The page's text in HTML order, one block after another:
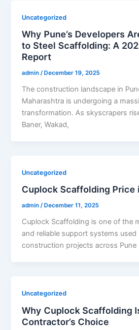
Uncategorized
Why Pune’s Developers
to Steel Scaffolding: A
Report
admin/ December 19, 2025
The construction landscape in
Maharashtra is undergoing a
transformation. As skyscrapers
Baner, Wakad,
Uncategorized
Cuplock Scaffolding Price
admin/ December 11, 2025
Cuplock Scaffolding is one of the
and reliable support systems used
construction projects across Pune
Uncategorized
Why Cuplock Scaffolding
Contractor’s Choice